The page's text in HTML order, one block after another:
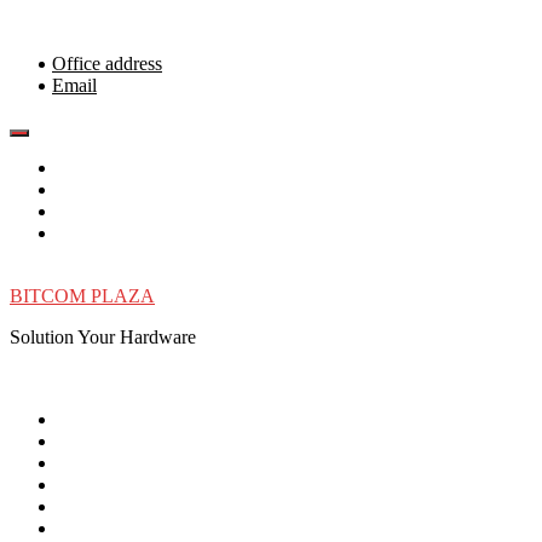
contentOffice address
Email
BITCOM PLAZA
Solution Your Hardware